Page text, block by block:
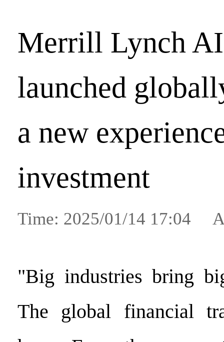
Merrill Lynch
launched
a new
investment
Time: 2025/01/14 17:04
"Big industries bring
The global financial